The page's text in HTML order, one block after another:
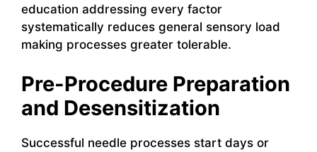
education addressing every factor
systematically reduces general sensory load
making processes greater tolerable.
Pre-Procedure Preparation
and Desensitization
Successful needle processes start days or